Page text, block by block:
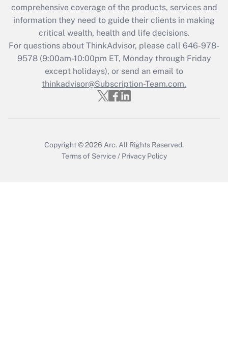
What is the CARES Act employee
retention tax credit that was available
during 2020 and 2021?
Get Answer
Recently Updated Q&As
Who must file a return?
comprehensive coverage of the products, services and
information they need to guide their clients in making
critical wealth, health and life decisions.
For questions about ThinkAdvisor, please call 646-978-
9578(9:00am-10:00pm ET, Monday through Friday
except holidays), or send an email to
thinkadvisor@Subscription-Team.com.
Copyright © 2026 Arc. All Rights Reserved.
Terms of Service / Privacy Policy